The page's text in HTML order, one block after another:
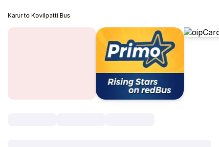
Karur to Kovilpatti Bus